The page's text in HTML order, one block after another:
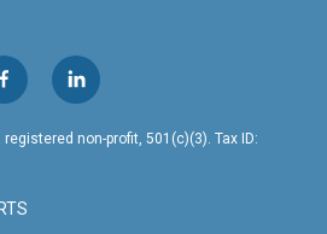
f
a
c
o
o
l
i
n
non-profit, 501(c)(3). Tax ID: